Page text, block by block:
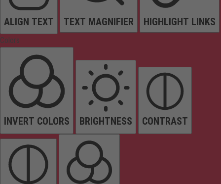
ALIGN TEXT TEXT MAGNIFIER HIGHLIGHT LINKS
Colors
INVERT COLORS BRIGHTNESS CONTRAST